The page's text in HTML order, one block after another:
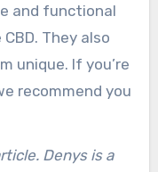
and functional
They also
unique. If you’re
recommend you
Denys is a